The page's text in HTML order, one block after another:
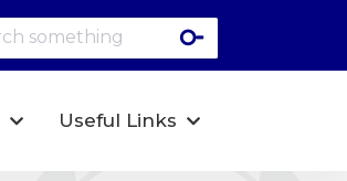
Useful Links